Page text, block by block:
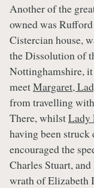
Another of the
owned was
Cistercian house,
the Dissolution of
Nottinghamshire, it
meetMargaret,
from travelling
There, whilstLady
having been struck
encouraged the
Charles Stuart,
wrath of Elizabeth